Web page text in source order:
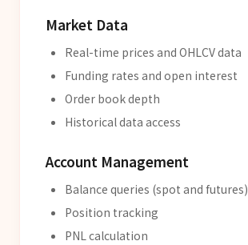
Market Data
Real-time prices and OHLCV data
Funding rates and open interest
Order book depth
Historical data access
Account Management
Balance queries (spot and futures)
Position tracking
PNL calculation